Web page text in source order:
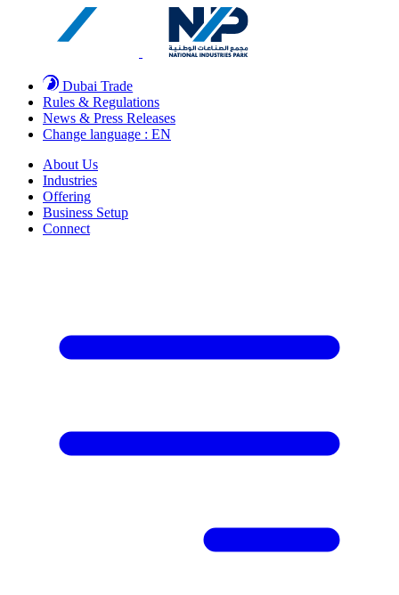
Dubai Trade
Rules & Regulations
News & Press Releases
Change language : EN
About Us
Industries
Offering
Business Setup
Connect